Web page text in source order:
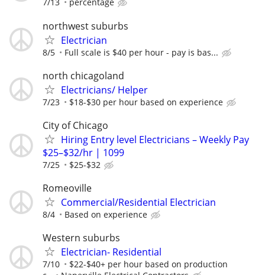
7/13 percentage
northwest suburbs
Electrician
8/5 Full scale is $40 per hour - pay is bas...
north chicagoland
Electricians/ Helper
7/23 $18-$30 per hour based on experience
City of Chicago
Hiring Entry level Electricians – Weekly Pay
$25–$32/hr | 1099
7/25 $25-$32
Romeoville
Commercial/Residential Electrician
8/4 Based on experience
Western suburbs
Electrician- Residential
7/10
$22-$40+ per hour based on production